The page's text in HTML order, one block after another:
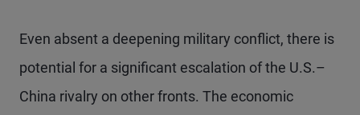
Even absent a deepening military conflict, there is
potential for a significant escalation of the U.S.–
China rivalry on other fronts. The economic